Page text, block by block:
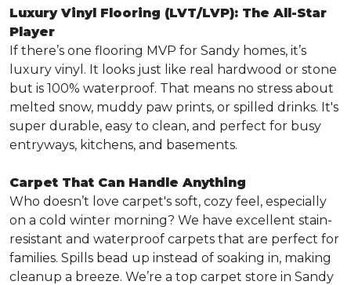
Luxury Vinyl Flooring (LVT/LVP): The All-Star
Player
If there’s one flooring MVP for Sandy homes, it’s
luxury vinyl. It looks just like real hardwood or stone
but is 100% waterproof. That means no stress about
melted snow, muddy paw prints, or spilled drinks. It's
super durable, easy to clean, and perfect for busy
entryways, kitchens, and basements.
Carpet That Can Handle Anything
Who doesn’t love carpet's soft, cozy feel, especially
on a cold winter morning? We have excellent stain-
resistant and waterproof carpets that are perfect for
families. Spills bead up instead of soaking in, making
cleanup a breeze. We’re a top carpet store in Sandy